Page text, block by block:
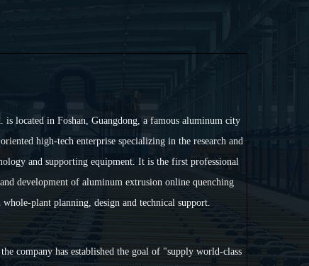
located in Foshan, Guangdong, a famous aluminum city
high-tech enterprise specializing in the research and
and supporting equipment. It is the first professional
development of aluminum extrusion online quenching
plant planning, design and technical support.
company has established the goal of "supply world-class